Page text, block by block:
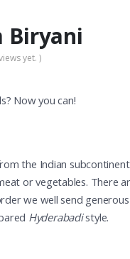
Biryani
yet. )
Now you can!
the Indian
or vegetables. There
we well send
Hyderabadistyle.